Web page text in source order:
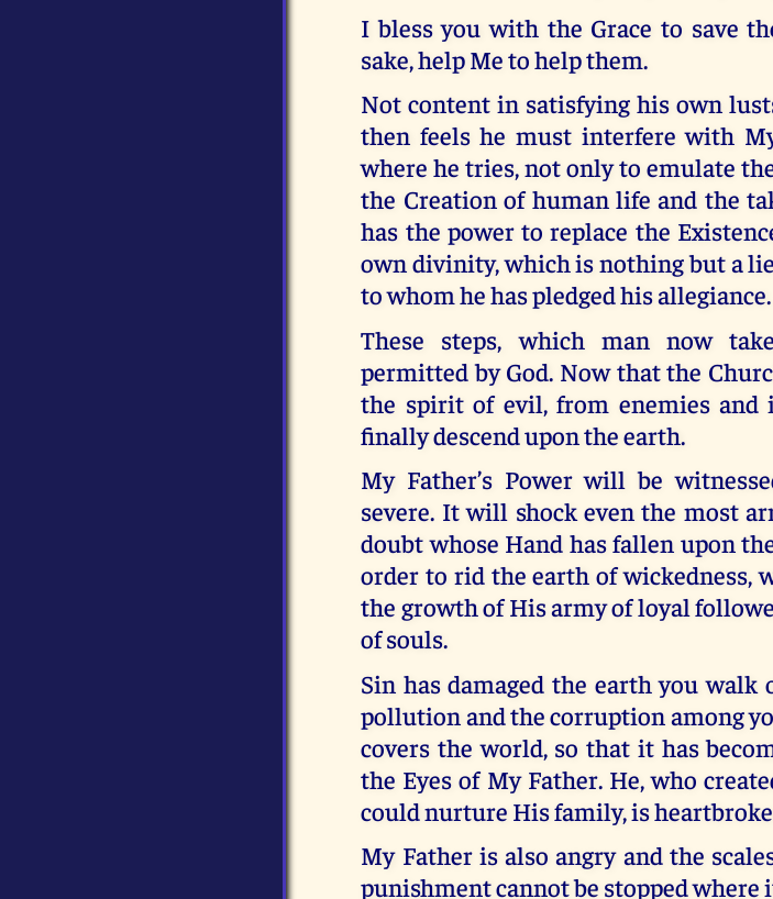
I bless you with the Grace to save
sake, help Me to help them.
Not content in satisfying his own
then feels he must interfere with
where he tries, not only to emulate
the Creation of human life and the
has the power to replace the
own divinity, which is nothing but a
to whom he has pledged his allegiance.
These steps, which man now
permitted by God. Now that the
the spirit of evil, from enemies
finally descend upon the earth.
My Father’s Power will be
severe. It will shock even the most
doubt whose Hand has fallen upon
order to rid the earth of wickedness,
the growth of His army of loyal
of souls.
Sin has damaged the earth you walk
pollution and the corruption among
covers the world, so that it has
the Eyes of My Father. He, who
could nurture His family, is
My Father is also angry and the
punishment cannot be stopped where